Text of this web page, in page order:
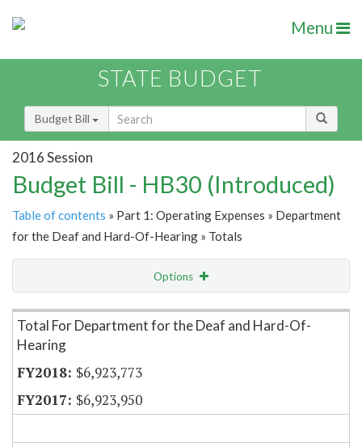
Menu
STATE BUDGET
Budget Bill
2016 Session
Budget Bill - HB30 (Introduced)
Table of contents » Part 1: Operating Expenses » Department
for the Deaf and Hard-Of-Hearing » Totals
Options
Item Lookup
Total For Department for the Deaf and Hard-Of-
Hearing
$6,923,773
$6,923,950